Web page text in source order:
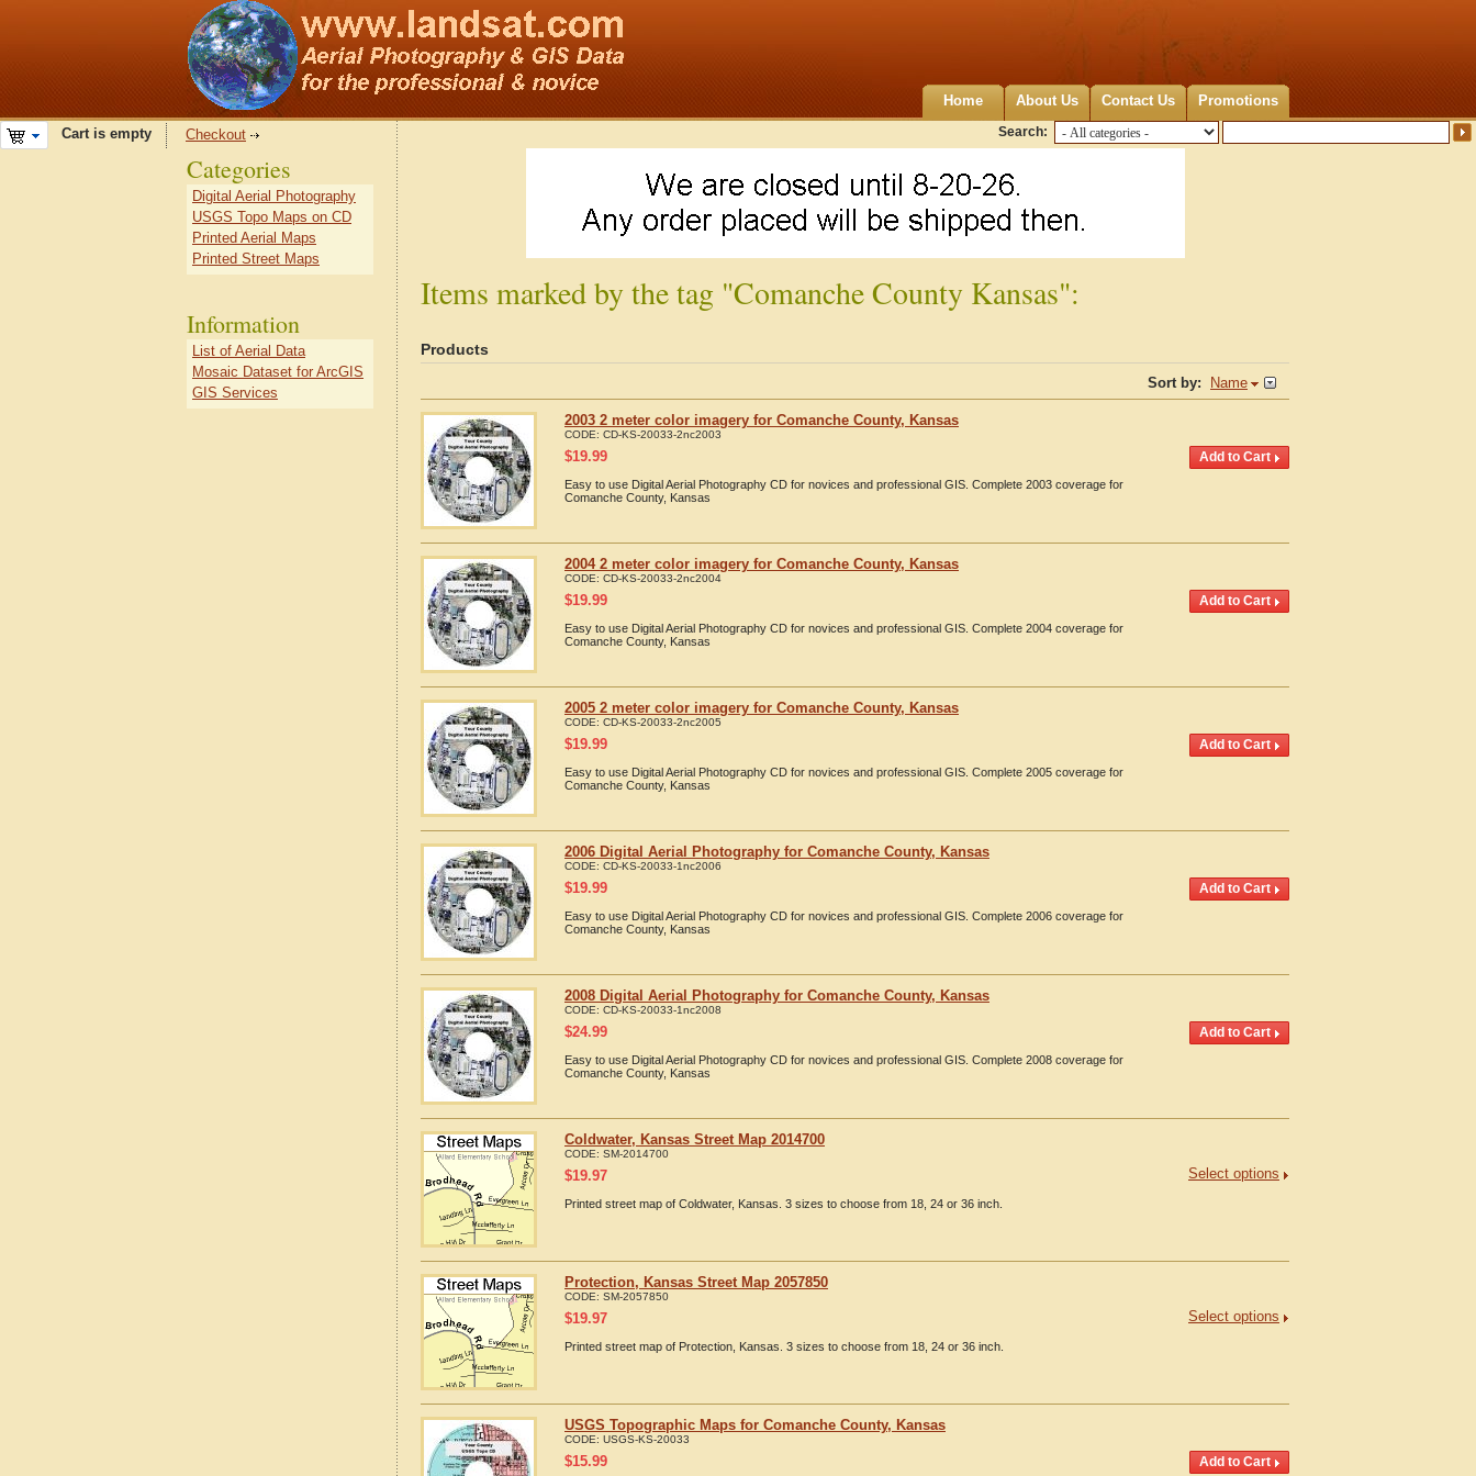
Home About Us Contact Us Promotions
Search:
Cart is empty Checkout
Items marked by the tag "Comanche County Kansas":
Products
Sort by: Name
2003 2 meter color imagery for Comanche County, Kansas
CODE: CD-KS-20033-2nc2003
$19.99
Easy to use Digital Aerial Photography CD for novices and professional GIS. Complete 2003 coverage for
Comanche County, Kansas
2004 2 meter color imagery for Comanche County, Kansas
CODE: CD-KS-20033-2nc2004
$19.99
Easy to use Digital Aerial Photography CD for novices and professional GIS. Complete 2004 coverage for
Comanche County, Kansas
2005 2 meter color imagery for Comanche County, Kansas
CODE: CD-KS-20033-2nc2005
$19.99
Easy to use Digital Aerial Photography CD for novices and professional GIS. Complete 2005 coverage for
Comanche County, Kansas
2006 Digital Aerial Photography for Comanche County, Kansas
CODE: CD-KS-20033-1nc2006
$19.99
Easy to use Digital Aerial Photography CD for novices and professional GIS. Complete 2006 coverage for
Comanche County, Kansas
2008 Digital Aerial Photography for Comanche County, Kansas
CODE: CD-KS-20033-1nc2008
$24.99
Easy to use Digital Aerial Photography CD for novices and professional GIS. Complete 2008 coverage for
Comanche County, Kansas
Coldwater, Kansas Street Map 2014700
CODE: SM-2014700
Select options
$19.97
Printed street map of Coldwater, Kansas. 3 sizes to choose from 18, 24 or 36 inch.
Protection, Kansas Street Map 2057850
CODE: SM-2057850
Select options
$19.97
Printed street map of Protection, Kansas. 3 sizes to choose from 18, 24 or 36 inch.
USGS Topographic Maps for Comanche County, Kansas
CODE: USGS-KS-20033
$15.99
Categories
Digital Aerial Photography
USGS Topo Maps on CD
Printed Aerial Maps
Printed Street Maps
Information
List of Aerial Data
Mosaic Dataset for ArcGIS
GIS Services